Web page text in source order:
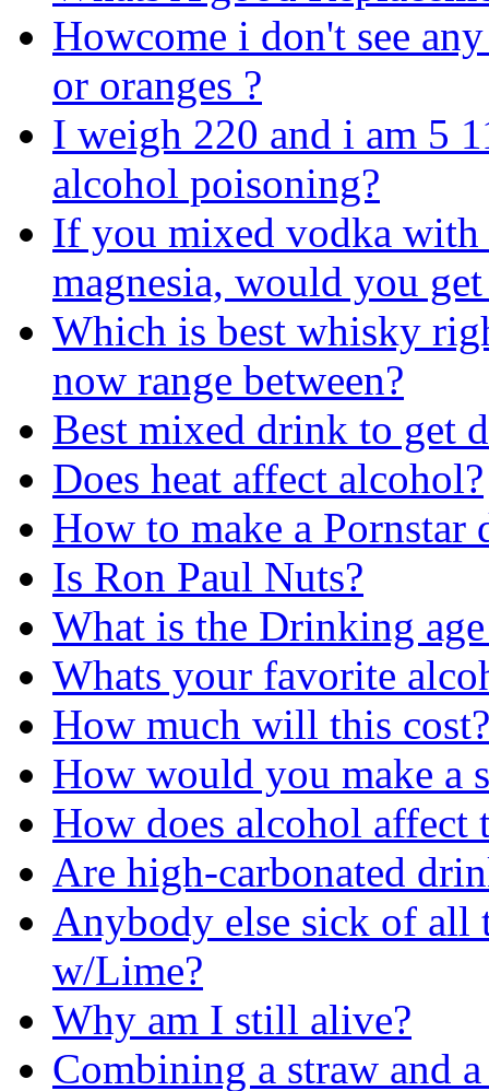
Howcome i don't see
or oranges ?
I weigh 220 and i am 5
alcohol poisoning?
If you mixed vodka
magnesia, would you
Which is best whisky
now range between?
Best mixed drink to get
Does heat affect alcohol?
How to make a Pornstar
Is Ron Paul Nuts?
What is the Drinking
Whats your favorite
How much will this cost?
How would you make a
How does alcohol affect
Are high-carbonated
Anybody else sick of all
w/Lime?
Why am I still alive?
Combining a straw and